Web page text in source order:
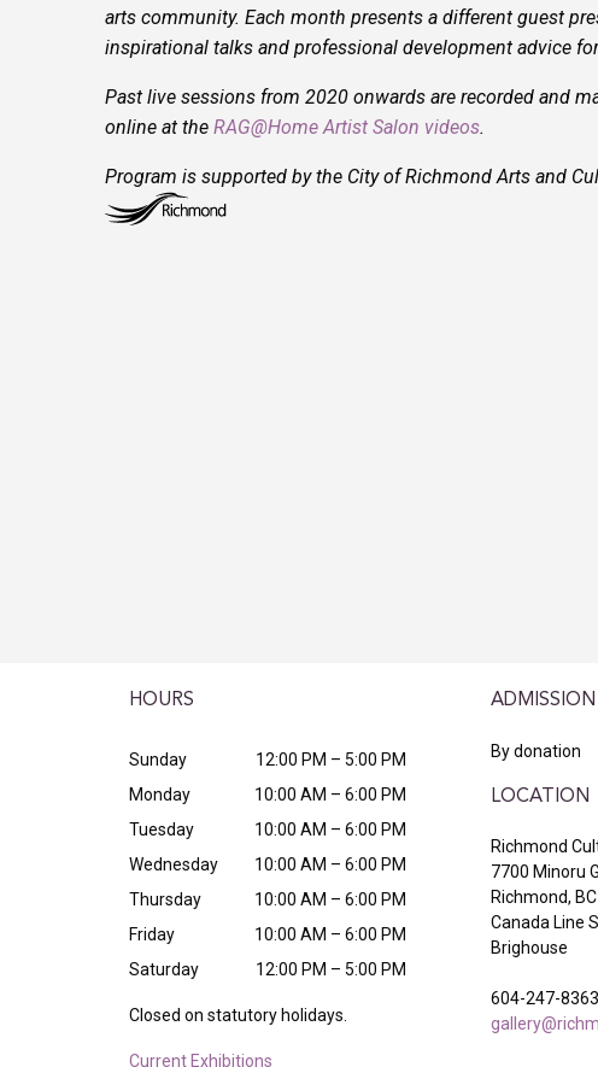
arts community. Each month presents a different guest
inspirational talks and professional development advice
Past live sessions from 2020 onwards are recorded and
online at the RAG@Home Artist Salon videos.
Program is supported by the City of Richmond Arts and
HOURS
Sunday
12:00 PM – 5:00 PM
Monday
10:00 AM – 6:00 PM
Tuesday
10:00 AM – 6:00 PM
Wednesday
10:00 AM – 6:00 PM
Thursday
10:00 AM – 6:00 PM
Friday
10:00 AM – 6:00 PM
Saturday
12:00 PM – 5:00 PM
Closed on statutory holidays.
Current Exhibitions
ADMISSION
By donation
LOCATION
Richmond
7700 Minoru
Richmond,
Canada Line
Brighouse
604-247-8363